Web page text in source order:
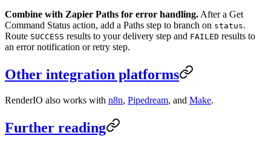
Combine with Zapier Paths for error handling. After a Get
Command Status action, add a Paths step to branch on status.
Route SUCCESS results to your delivery step and FAILED results to
an error notification or retry step.
Other integration platforms
RenderIO also works with n8n, Pipedream, and Make.
Further reading